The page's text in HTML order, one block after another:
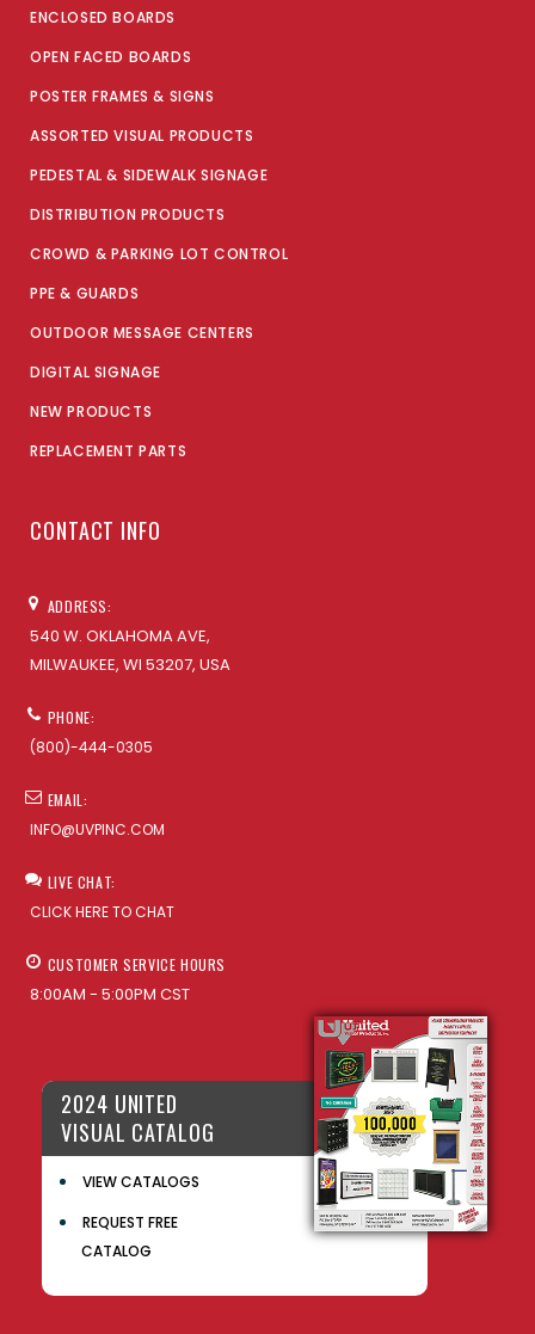
ENCLOSED BOARDS
OPEN FACED BOARDS
POSTER FRAMES & SIGNS
ASSORTED VISUAL PRODUCTS
PEDESTAL & SIDEWALK SIGNAGE
DISTRIBUTION PRODUCTS
CROWD & PARKING LOT CONTROL
PPE & GUARDS
OUTDOOR MESSAGE CENTERS
DIGITAL SIGNAGE
NEW PRODUCTS
REPLACEMENT PARTS
CONTACT INFO
ADDRESS:
540 W. OKLAHOMA AVE,
MILWAUKEE, WI 53207, USA
PHONE:
(800)-444-0305
EMAIL:
INFO@UVPINC.COM
LIVE CHAT:
CLICK HERE TO CHAT
CUSTOMER SERVICE HOURS
8:00AM - 5:00PM CST
2024 UNITED
VISUAL CATALOG
VIEW CATALOGS
REQUEST FREE
CATALOG